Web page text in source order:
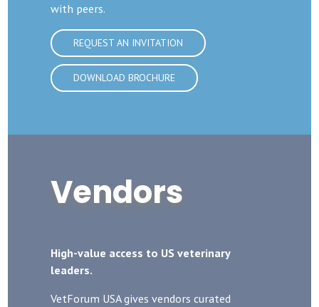
with peers.
REQUEST AN INVITATION
DOWNLOAD BROCHURE
Vendors
High-value access to US veterinary
leaders.
VetForum USA gives vendors curated